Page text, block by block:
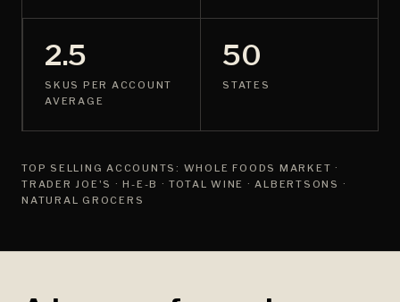
2.5
SKUS PER ACCOUNT
AVERAGE
50
STATES
TOP SELLING ACCOUNTS: WHOLE FOODS MARKET ·
TRADER JOE'S · H-E-B · TOTAL WINE · ALBERTSONS ·
NATURAL GROCERS